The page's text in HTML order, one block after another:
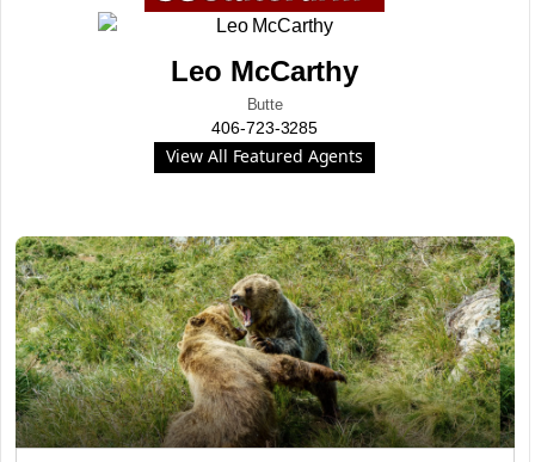
Leo McCarthy
Butte
406-723-3285
View All Featured Agents